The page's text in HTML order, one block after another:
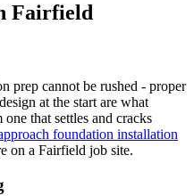
Fairfield
prep cannot be rushed - proper
at the start are what
that settles and cracks
foundation installation
on a Fairfield job site.